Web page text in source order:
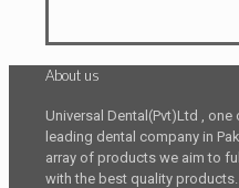
₨12800.
About us
Universal Dental(Pvt)Ltd , one
leading dental company in
array of products we aim to
with the best quality products.